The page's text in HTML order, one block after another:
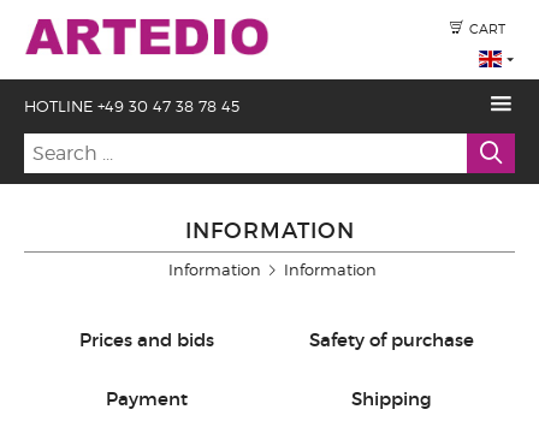
CART
HOTLINE +49 30 47 38 78 45
INFORMATION
Information Information
Prices and bids Safety of purchase
Payment Shipping